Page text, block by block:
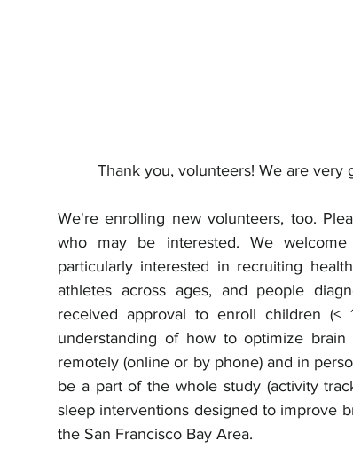
Thank you, volunteers! We are very
We're enrolling new volunteers, too.
who may be interested. We
particularly interested in recruiting
athletes across ages, and people
received approval to enroll children (<
understanding of how to optimize
remotely (online or by phone) and in
be a part of the whole study (activity
sleep interventions designed to improve
the San Francisco Bay Area.